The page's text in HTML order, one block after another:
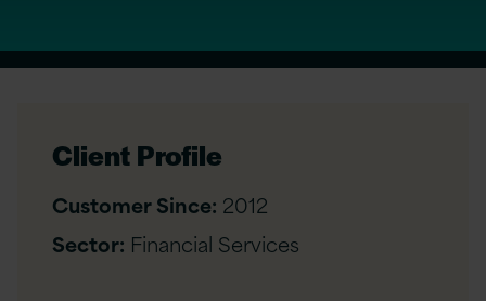
Client Profile
Customer Since: 2012
Sector: Financial Services